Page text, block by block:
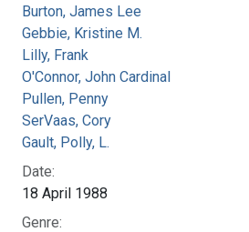
Burton, James Lee
Gebbie, Kristine M.
Lilly, Frank
O'Connor, John Cardinal
Pullen, Penny
SerVaas, Cory
Gault, Polly, L.
Date:
18 April 1988
Genre: